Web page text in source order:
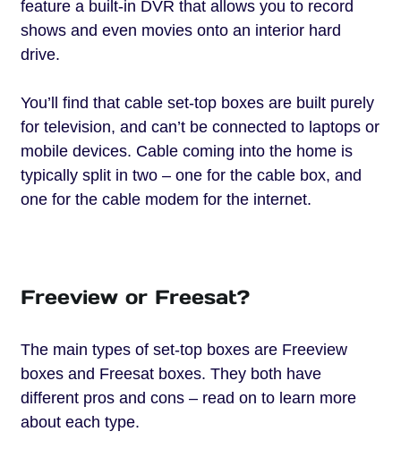
feature a built-in DVR that allows you to record
shows and even movies onto an interior hard
drive.
You’ll find that cable set-top boxes are built purely
for television, and can’t be connected to laptops or
mobile devices. Cable coming into the home is
typically split in two – one for the cable box, and
one for the cable modem for the internet.
Freeview or Freesat?
The main types of set-top boxes are Freeview
boxes and Freesat boxes. They both have
different pros and cons – read on to learn more
about each type.